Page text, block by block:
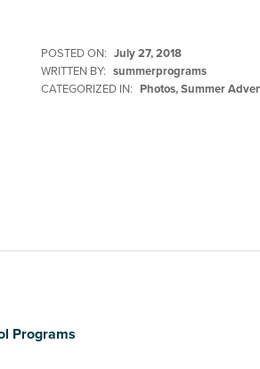
POSTED ON: July 27, 2018
WRITTEN BY: summerprograms
CATEGORIZED IN: Photos,Summer
Programs